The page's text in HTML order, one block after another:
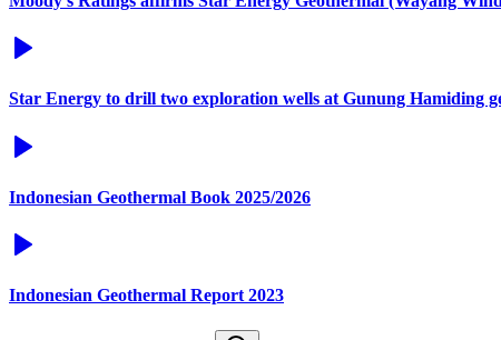
Star Energy to drill two exploration wells at Gunung Hamiding
Indonesian Geothermal Book 2025/2026
Indonesian Geothermal Report 2023